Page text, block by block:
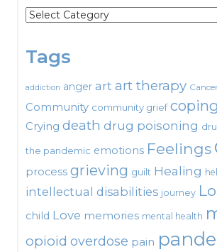
Categories
Tags
addiction anger artart therapy
Community community grief coping
Crying death drug poisoning
the pandemic emotions Feelings
process grieving guilt Healing
intellectual disabilities journey
child Love memories mental health
opioid overdose pain